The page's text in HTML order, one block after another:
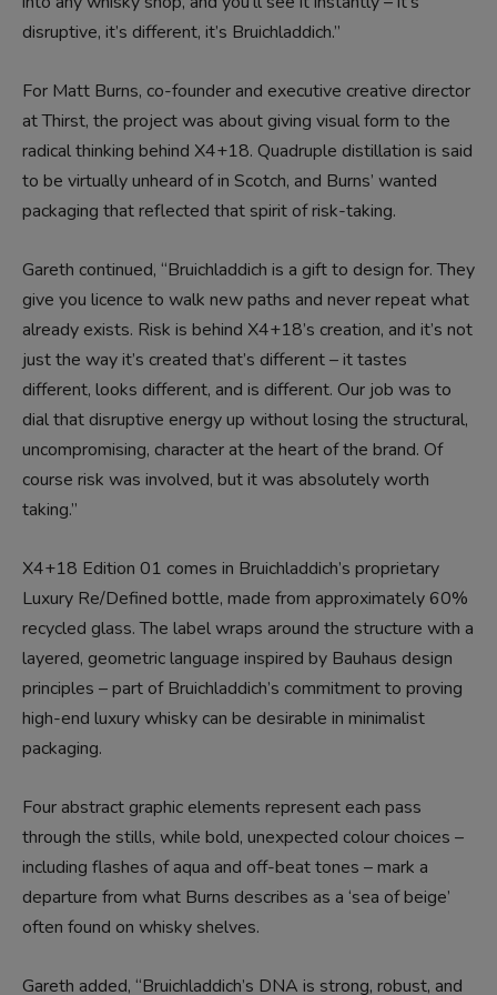
disruptive, it’s different, it’s Bruichladdich.”
For Matt Burns, co-founder and executive creative director
at Thirst, the project was about giving visual form to the
radical thinking behind X4+18. Quadruple distillation is said
to be virtually unheard of in Scotch, and Burns’ wanted
packaging that reflected that spirit of risk-taking.
Gareth continued, “Bruichladdich is a gift to design for. They
give you licence to walk new paths and never repeat what
already exists. Risk is behind X4+18’s creation, and it’s not
just the way it’s created that’s different – it tastes
different, looks different, and is different. Our job was to
dial that disruptive energy up without losing the structural,
uncompromising, character at the heart of the brand. Of
course risk was involved, but it was absolutely worth
taking.”
X4+18 Edition 01 comes in Bruichladdich’s proprietary
Luxury Re/Defined bottle, made from approximately 60%
recycled glass. The label wraps around the structure with a
layered, geometric language inspired by Bauhaus design
principles – part of Bruichladdich’s commitment to proving
high-end luxury whisky can be desirable in minimalist
packaging.
Four abstract graphic elements represent each pass
through the stills, while bold, unexpected colour choices –
including flashes of aqua and off-beat tones – mark a
departure from what Burns describes as a ‘sea of beige’
often found on whisky shelves.
Gareth added, “Bruichladdich’s DNA is strong, robust, and